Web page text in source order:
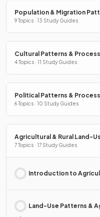
Population & Migration
9 Topics · 13 Study Guides
Cultural Patterns &
4 Topics · 11 Study Guides
Political Patterns &
6 Topics · 10 Study Guides
Agricultural & Rural Land-
7 Topics · 17 Study Guides
Introduction to
Land-Use Patterns &